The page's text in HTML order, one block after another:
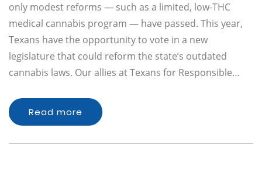
only modest reforms — such as a limited, low-THC
medical cannabis program — have passed. This year,
Texans have the opportunity to vote in a new
legislature that could reform the state’s outdated
cannabis laws. Our allies at Texans for Responsible…
Read more